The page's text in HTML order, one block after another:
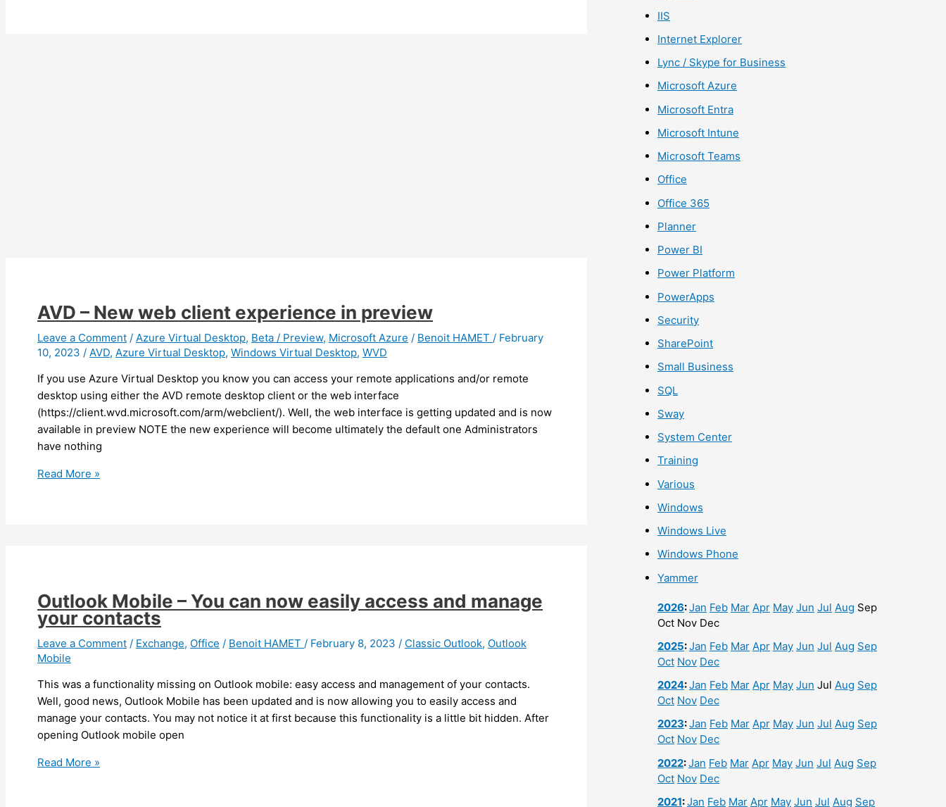
AVD – New web client experience in preview
Leave a Comment / Azure Virtual Desktop, Beta / Preview, Microsoft Azure / Benoit HAMET / February
10, 2023 / AVD, Azure Virtual Desktop, Windows Virtual Desktop, WVD
If you use Azure Virtual Desktop you know you can access your remote applications and/or remote
desktop using either the AVD remote desktop client or the web interface
(https://client.wvd.microsoft.com/arm/webclient/). Well, the web interface is getting updated and is now
available in preview NOTE the new experience will become ultimately the default one Administrators
have nothing
AVD
preview
Read More »
Outlook Mobile – You can now easily access and manage
your contacts
Leave a Comment / Exchange, Office / Benoit HAMET / February 8, 2023 / Classic Outlook, Outlook
Mobile
This was a functionality missing on Outlook mobile: easy access and management of your contacts.
Well, good news, Outlook Mobile has been updated and is now allowing you to easily access and
manage your contacts. You may not notice it at first because this functionality is a little bit hidden. After
opening Outlook mobile open
Outlook
Read More »
IIS
Internet Explorer
Lync / Skype for Business
Microsoft Azure
Microsoft Entra
Microsoft Intune
Microsoft Teams
Office
Office 365
Planner
Power BI
Power Platform
PowerApps
Security
SharePoint
Small Business
SQL
Sway
System Center
Training
Various
Windows
Windows Live
Windows Phone
Yammer
2026:Jan Feb Mar Apr May Jun Jul Aug Sep
Oct Nov Dec
2025:Jan Feb Mar Apr May Jun Jul Aug Sep
Oct Nov Dec
2024:Jan Feb Mar Apr May Jun Jul Aug Sep
Oct Nov Dec
2023:Jan Feb Mar Apr May Jun Jul Aug Sep
Oct Nov Dec
2022:Jan Feb Mar Apr May Jun Jul Aug Sep
Oct Nov Dec
2021:Jan Feb Mar Apr May Jun Jul Aug Sep